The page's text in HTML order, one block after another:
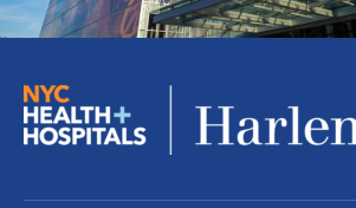
The Medina Clinic